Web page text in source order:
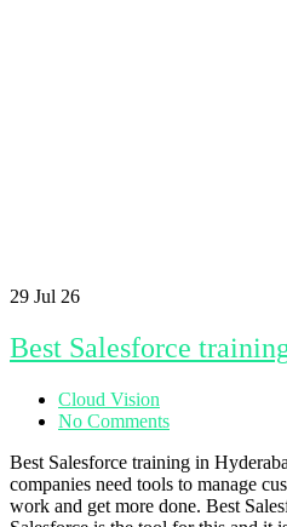
29 Jul 26
Best Salesforce
Cloud Vision
No Comments
Best Salesforce training in
companies need tools to manage
work and get more done. Best